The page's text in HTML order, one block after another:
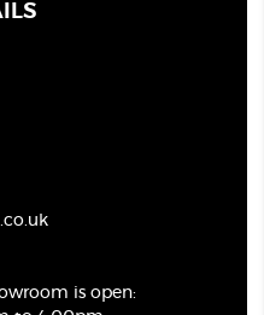
is open: